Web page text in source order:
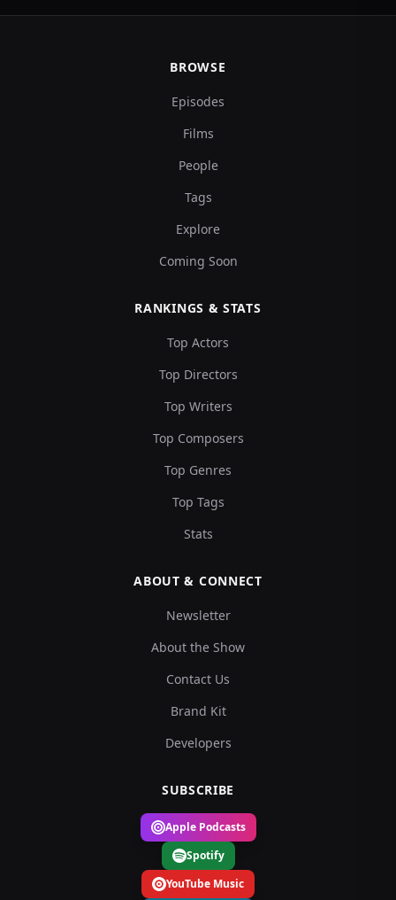
BROWSE
Episodes
Films
People
Tags
Explore
Coming Soon
RANKINGS & STATS
Top Actors
Top Directors
Top Writers
Top Composers
Top Genres
Top Tags
Stats
ABOUT & CONNECT
Newsletter
About the Show
Contact Us
Brand Kit
Developers
SUBSCRIBE
Apple Podcasts
Spotify
YouTube Music